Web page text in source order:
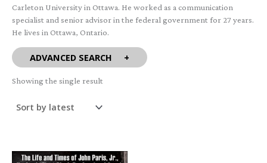
Carleton University in Ottawa. He worked as a communication
specialist and senior advisor in the federal government for 27 years.
He lives in Ottawa, Ontario.
ADVANCED SEARCH
Showing the single result